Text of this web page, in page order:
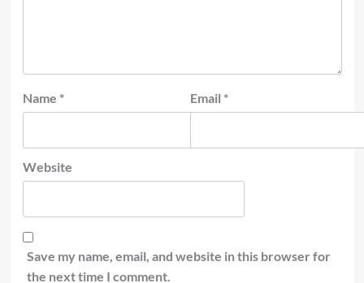
Name * Email *
Website
Save my name, email, and website in this browser for
the next time I comment.